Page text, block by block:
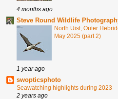
4 months ago
Steve Round Wildlife
North Uist, Outer
May 2025 (part 2)
1 year ago
swopticsphoto
Seawatching highlights during 2023
2 years ago